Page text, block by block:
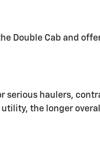
Double Cab and
serious haulers,
the longer